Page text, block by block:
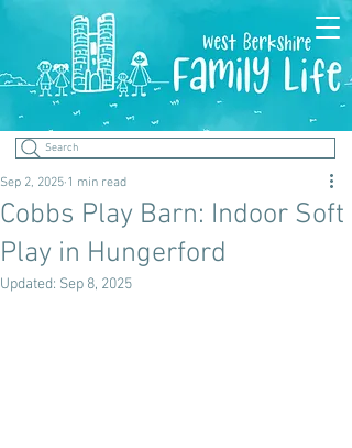
Search
Cobbs Play Barn: Indoor Soft
Play in Hungerford
Sep 2, 2025 1 min read
Updated: Sep 8, 2025